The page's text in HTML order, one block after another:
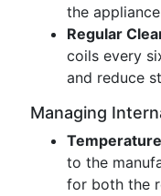
the
Regular
coils every
and reduce
Managing
to the
for both the